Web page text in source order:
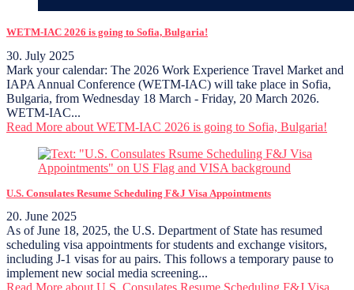
WETM-IAC 2026 is going to Sofia, Bulgaria!
30. July 2025
Mark your calendar: The 2026 Work Experience Travel Market and
IAPA Annual Conference (WETM-IAC) will take place in Sofia,
Bulgaria, from Wednesday 18 March - Friday, 20 March 2026.
WETM-IAC...
Read More about WETM-IAC 2026 is going to Sofia, Bulgaria!
U.S. Consulates Resume Scheduling F&J Visa Appointments
20. June 2025
As of June 18, 2025, the U.S. Department of State has resumed
scheduling visa appointments for students and exchange visitors,
including J-1 visas for au pairs. This follows a temporary pause to
implement new social media screening...